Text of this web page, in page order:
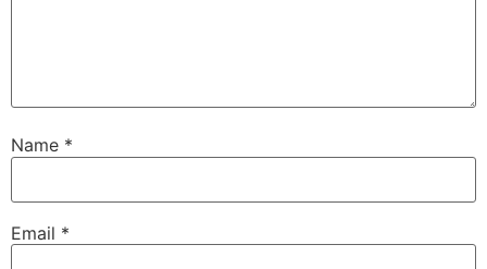
Name *
Email *